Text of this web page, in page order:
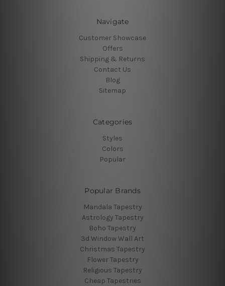
Navigate
Customer Showcase
Offers
Shipping & Returns
Contact Us
Blog
Sitemap
Categories
Styles
Colors
Popular
Popular Brands
Mandala Tapestry
Astrology Tapestry
Boho Tapestry
3d Window Wall Art
Christmas Tapestry
Flower Tapestry
Religious Tapestry
Cheap Tapestries